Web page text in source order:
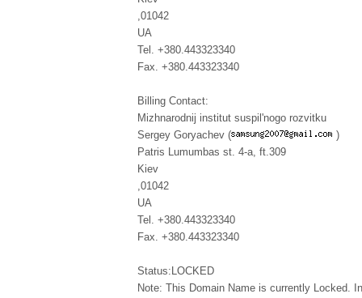
,01042
UA
Tel. +380.443323340
Fax. +380.443323340
Billing Contact:
Mizhnarodnij institut suspil'nogo rozvitku
Sergey Goryachev (
)
Patris Lumumbas st. 4-a, ft.309
Kiev
,01042
UA
Tel. +380.443323340
Fax. +380.443323340
Status:LOCKED
Note: This Domain Name is currently Locked.